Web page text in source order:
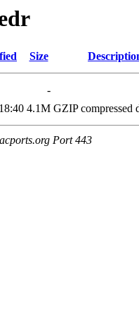
Size
-
4.1M GZIP compressed
Port 443